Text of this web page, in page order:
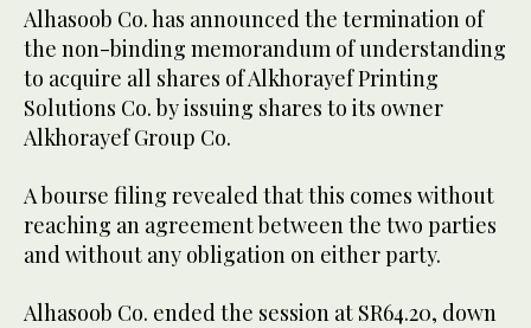
Alhasoob Co. has announced the termination of
the non-binding memorandum of understanding
to acquire all shares of Alkhorayef Printing
Solutions Co. by issuing shares to its owner
Alkhorayef Group Co.
A bourse filing revealed that this comes without
reaching an agreement between the two parties
and without any obligation on either party.
Alhasoob Co. ended the session at SR64.20, down